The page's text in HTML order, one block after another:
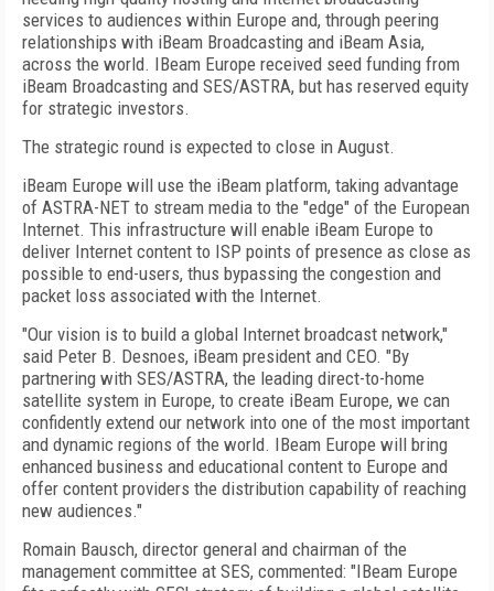
services to audiences within Europe and, through peering
relationships with iBeam Broadcasting and iBeam Asia,
across the world. IBeam Europe received seed funding from
iBeam Broadcasting and SES/ASTRA, but has reserved equity
for strategic investors.
The strategic round is expected to close in August.
iBeam Europe will use the iBeam platform, taking advantage
of ASTRA-NET to stream media to the "edge" of the European
Internet. This infrastructure will enable iBeam Europe to
deliver Internet content to ISP points of presence as close as
possible to end-users, thus bypassing the congestion and
packet loss associated with the Internet.
"Our vision is to build a global Internet broadcast network,"
said Peter B. Desnoes, iBeam president and CEO. "By
partnering with SES/ASTRA, the leading direct-to-home
satellite system in Europe, to create iBeam Europe, we can
confidently extend our network into one of the most important
and dynamic regions of the world. IBeam Europe will bring
enhanced business and educational content to Europe and
offer content providers the distribution capability of reaching
new audiences."
Romain Bausch, director general and chairman of the
management committee at SES, commented: "IBeam Europe